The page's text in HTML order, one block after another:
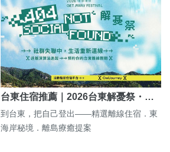
台東住宿推薦｜2026台東解憂祭・…
到台東，把自己登出——精選離線住宿．東
海岸秘境．離島療癒提案